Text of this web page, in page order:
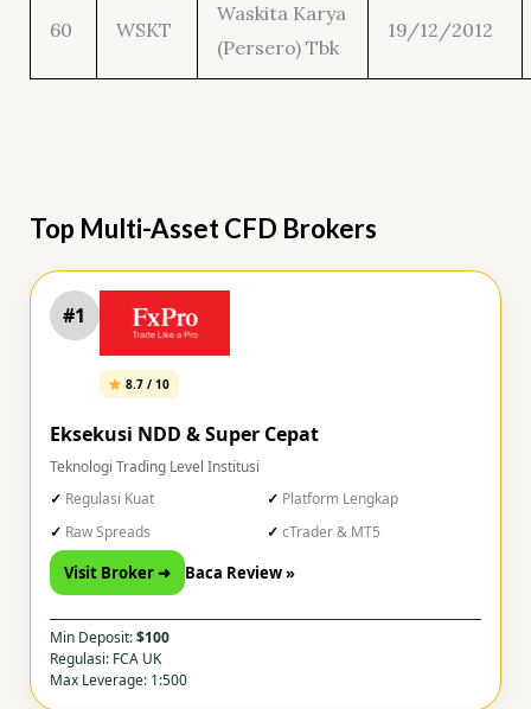
60 WSKT
Waskita Karya
(Persero) Tbk
19/12/2012
Top Multi-Asset CFD Brokers
#1
8.7 / 10
Eksekusi NDD & Super Cepat
Teknologi Trading Level Institusi
Regulasi Kuat
Platform Lengkap
Raw Spreads
cTrader & MT5
Visit Broker ➜ Baca Review »
Min Deposit:$100
Regulasi: FCA UK
Max Leverage: 1:500